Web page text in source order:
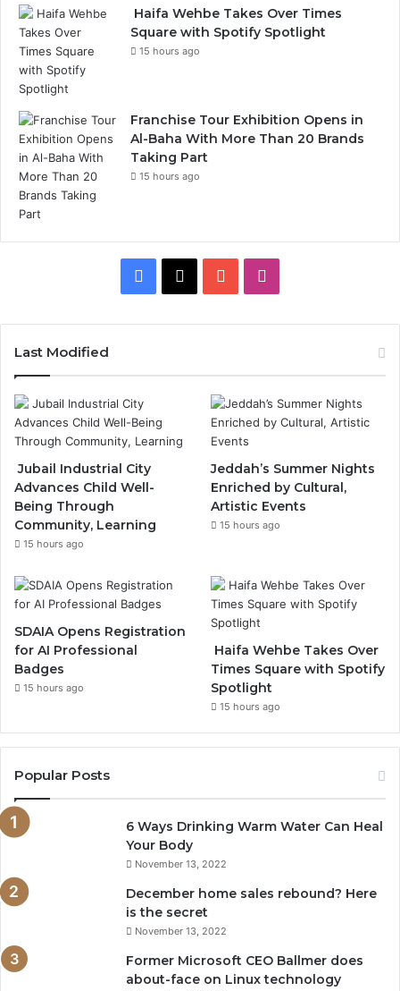
Haifa Wehbe Takes Over Times
Square with Spotify Spotlight
15 hours ago
Franchise Tour Exhibition Opens in
Al-Baha With More Than 20 Brands
Taking Part
15 hours ago
b
o
k
u
e
a
r
a
Last Modified
Jubail Industrial City
Advances Child Well-
Being Through
Community, Learning
15 hours ago
Jeddah’s Summer Nights
Enriched by Cultural,
Artistic Events
15 hours ago
SDAIA Opens Registration
for AI Professional
Badges
15 hours ago
Haifa Wehbe Takes Over
Times Square with Spotify
Spotlight
15 hours ago
Popular Posts
6 Ways Drinking Warm Water Can Heal
Your Body
November 13, 2022
December home sales rebound? Here
is the secret
November 13, 2022
Former Microsoft CEO Ballmer does
about-face on Linux technology